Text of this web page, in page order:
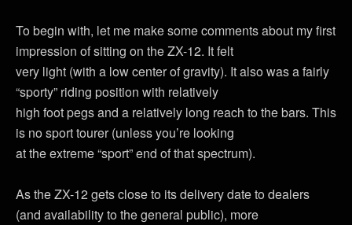
To begin with, let me make some comments about my first
impression of sitting on the ZX-12. It felt
very light (with a low center of gravity). It also was a fairly
“sporty” riding position with relatively
high foot pegs and a relatively long reach to the bars. This
is no sport tourer (unless you’re looking
at the extreme “sport” end of that spectrum).
As the ZX-12 gets close to its delivery date to dealers
(and availability to the general public), more